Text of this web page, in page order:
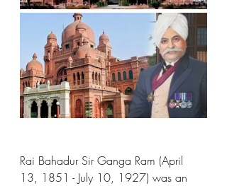
Rai Bahadur Sir Ganga Ram (April
13, 1851 - July 10, 1927) was an